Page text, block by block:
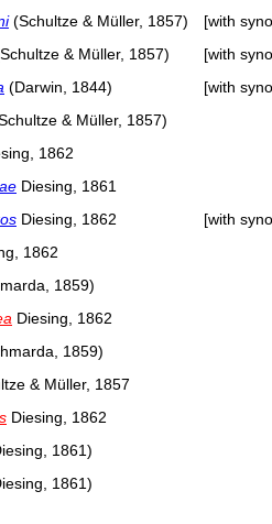
(Schultze & Müller, 1857)
[with
& Müller, 1857)
[with
(Darwin, 1844)
[with
& Müller, 1857)
1862
Diesing, 1861
Diesing, 1862
[with
1862
1859)
Diesing, 1862
1859)
& Müller, 1857
Diesing, 1862
1861)
1861)